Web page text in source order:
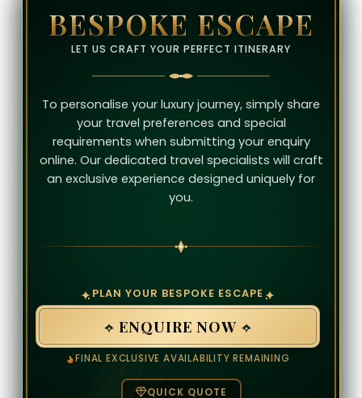
BESPOKE ESCAPE
LET US CRAFT YOUR PERFECT ITINERARY
To personalise your luxury journey, simply share
your travel preferences and special
requirements when submitting your enquiry
online. Our dedicated travel specialists will craft
an exclusive experience designed uniquely for
you.
PLAN YOUR BESPOKE ESCAPE
ENQUIRE NOW
FINAL EXCLUSIVE AVAILABILITY REMAINING
QUICK QUOTE